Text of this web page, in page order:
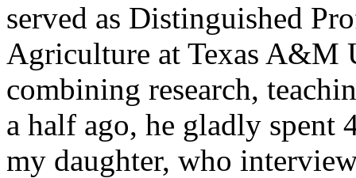
served as Distinguished
Agriculture at Texas A&M
combining research,
a half ago, he gladly spent
my daughter, who